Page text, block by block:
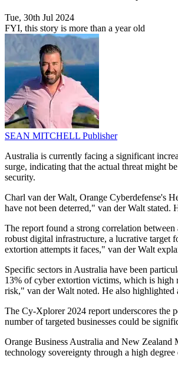
Tue, 30th Jul 2024
FYI, this story is more than a year old
SEAN MITCHELL Publisher
Australia is currently facing a significant
surge, indicating that the actual threat might
security.
Charl van der Walt, Orange Cyberdefense's
have not been deterred," van der Walt
The report found a strong correlation
robust digital infrastructure, a lucrative target
extortion attempts it faces," van der Walt
Specific sectors in Australia have been
13% of cyber extortion victims, which is high
risk," van der Walt noted. He also highlighted
The Cy-Xplorer 2024 report underscores the
number of targeted businesses could be
Orange Business Australia and New Zealand
technology sovereignty through a high